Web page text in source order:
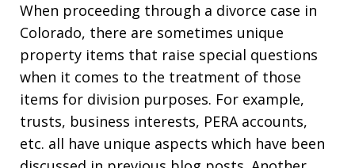
When proceeding through a divorce case in
Colorado, there are sometimes unique
property items that raise special questions
when it comes to the treatment of those
items for division purposes. For example,
trusts, business interests, PERA accounts,
etc. all have unique aspects which have been